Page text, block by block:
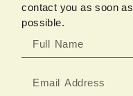
contact you as soon as
possible.